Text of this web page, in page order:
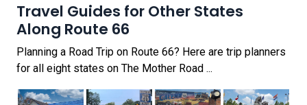
Travel Guides for Other States
Along Route 66
Planning a Road Trip on Route 66? Here are trip planners
for all eight states on The Mother Road ...